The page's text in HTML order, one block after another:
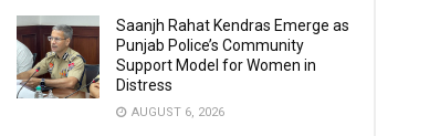
Saanjh Rahat Kendras Emerge as
Punjab Police’s Community
Support Model for Women in
Distress
AUGUST 6, 2026